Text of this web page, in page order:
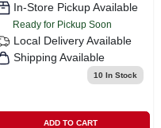
In-Store Pickup Available
Ready for Pickup Soon
Local Delivery Available
Shipping Available
10 In Stock
ADD TO CART